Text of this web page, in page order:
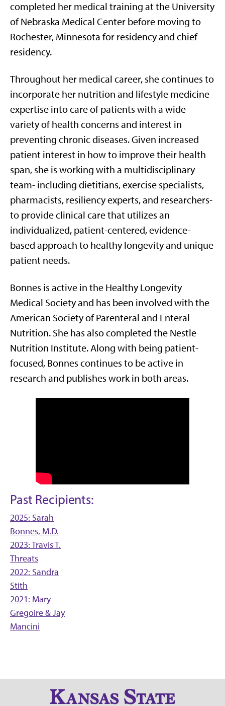
completed her medical training at the University
of Nebraska Medical Center before moving to
Rochester, Minnesota for residency and chief
residency.
Throughout her medical career, she continues to
incorporate her nutrition and lifestyle medicine
expertise into care of patients with a wide
variety of health concerns and interest in
preventing chronic diseases. Given increased
patient interest in how to improve their health
span, she is working with a multidisciplinary
team- including dietitians, exercise specialists,
pharmacists, resiliency experts, and researchers-
to provide clinical care that utilizes an
individualized, patient-centered, evidence-
based approach to healthy longevity and unique
patient needs.
Bonnes is active in the Healthy Longevity
Medical Society and has been involved with the
American Society of Parenteral and Enteral
Nutrition. She has also completed the Nestle
Nutrition Institute. Along with being patient-
focused, Bonnes continues to be active in
research and publishes work in both areas.
Past Recipients:
2025: Sarah
Bonnes, M.D.
2023: Travis T.
Threats
2022: Sandra
Stith
2021: Mary
Gregoire & Jay
Mancini